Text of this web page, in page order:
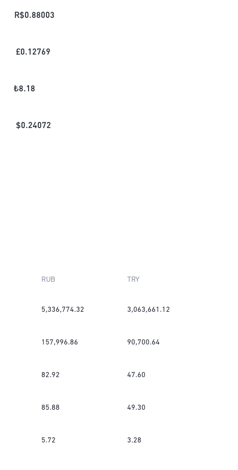
R$0.88003
£0.12769
₺8.18
$0.24072
RUB TRY
5,336,774.32 3,063,661.12
157,996.86 90,700.64
82.92 47.60
85.88 49.30
5.72 3.28